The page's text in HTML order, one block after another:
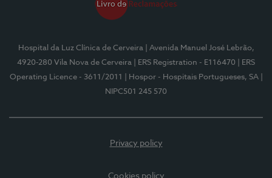
Hospital da Luz Clínica de Cerveira
| Avenida Manuel José Lebrão,
4920-280 Vila Nova de Cerveira
| ERS Registration - E116470
| ERS
Operating Licence - 3611/2011
| Hospor - Hospitais Portugueses, SA
NIPC501 245 570
Privacy policy
Cookies policy